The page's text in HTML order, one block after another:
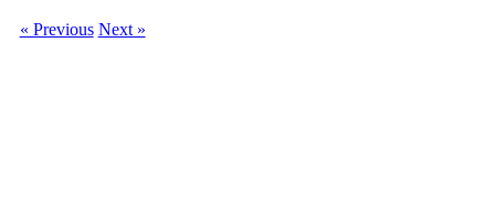
« Previous Next »